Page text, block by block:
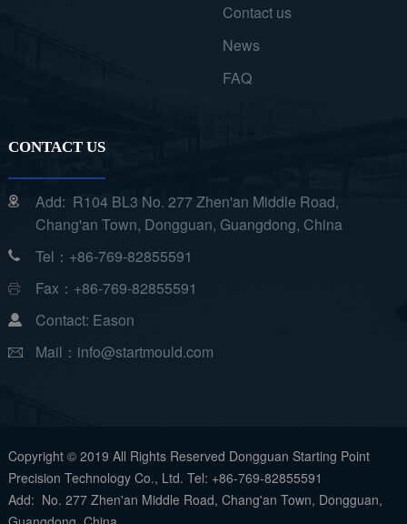
Contact us
News
FAQ
CONTACT US
Add: R104 BL3 No. 277 Zhen'an Middle Road,
Chang'an Town, Dongguan, Guangdong, China
Tel：+86-769-82855591
Fax：+86-769-82855591
Contact: Eason
Mail：info@startmould.com
Copyright © 2019 All Rights Reserved Dongguan Starting Point
Precision Technology Co., Ltd. Tel: +86-769-82855591
Add: No. 277 Zhen'an Middle Road, Chang'an Town, Dongguan,